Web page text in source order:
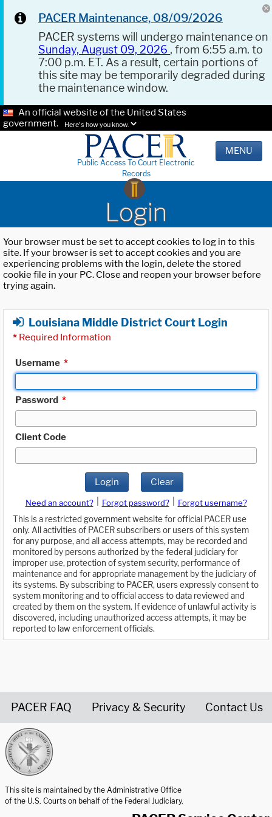
PACER Maintenance, 08/09/2026
PACER systems will undergo maintenance on
Sunday, August 09, 2026 , from 6:55 a.m. to
7:00 p.m. ET. As a result, certain portions of
this site may be temporarily degraded during
the maintenance window.
An official website of the United States
government.
Here's how you know.
Public Access To Court Electronic
Records
MENU
Login
Your browser must be set to accept cookies to log in to this
site. If your browser is set to accept cookies and you are
experiencing problems with the login, delete the stored
cookie file in your PC. Close and reopen your browser before
trying again.
Louisiana Middle District Court Login
* Required Information
Username *
Password *
Client Code
Login Clear
Need an account? Forgot password?
Forgot username?
This is a restricted government website for official PACER use
only. All activities of PACER subscribers or users of this system
for any purpose, and all access attempts, may be recorded and
monitored by persons authorized by the federal judiciary for
improper use, protection of system security, performance of
maintenance and for appropriate management by the judiciary of
its systems. By subscribing to PACER, users expressly consent to
system monitoring and to official access to data reviewed and
created by them on the system. If evidence of unlawful activity is
discovered, including unauthorized access attempts, it may be
reported to law enforcement officials.
PACER FAQ Privacy & Security Contact Us
This site is maintained by the Administrative Office
of the U.S. Courts on behalf of the Federal Judiciary.